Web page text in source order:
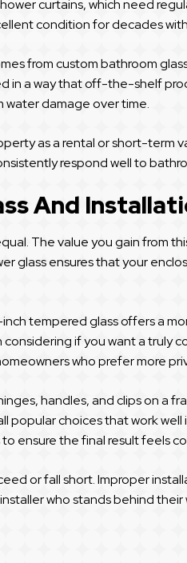
curtains, which need
condition for decades
from custom bathroom
a way that off-the-shelf
water damage over time.
as a rental or short-term
respond well to
And
The value you gain from
glass ensures that your
tempered glass offers a
if you want a truly
who prefer more
handles, and clips on a
popular choices that work
ensure the final result feels
or fall short. Improper
who stands behind